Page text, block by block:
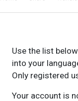
Use the list
into your
Only registered
Your account is